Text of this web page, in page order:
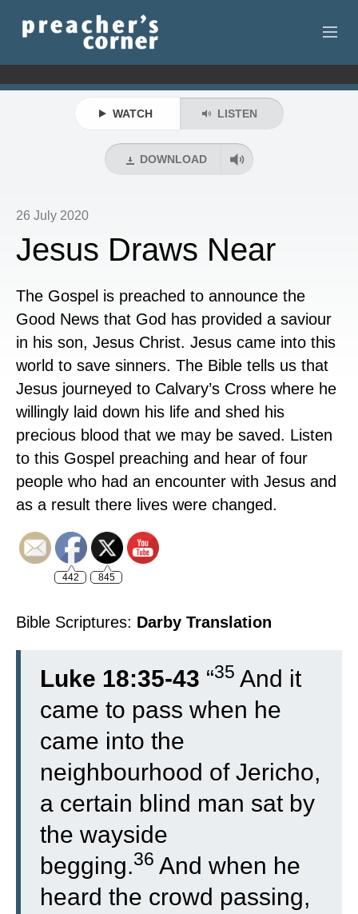
HOME
RECORDINGS
RESOURCES
WATCH LISTEN
DOWNLOAD
26 July 2020
Jesus Draws Near
The Gospel is preached to announce the
Good News that God has provided a saviour
in his son, Jesus Christ. Jesus came into this
world to save sinners. The Bible tells us that
Jesus journeyed to Calvary’s Cross where he
willingly laid down his life and shed his
precious blood that we may be saved. Listen
to this Gospel preaching and hear of four
people who had an encounter with Jesus and
as a result there lives were changed.
442 845
Bible Scriptures: Darby Translation
Luke 18:35-43 “35 And it
came to pass when he
came into the
neighbourhood of Jericho,
a certain blind man sat by
the wayside
begging.36 And when he
heard the crowd passing,